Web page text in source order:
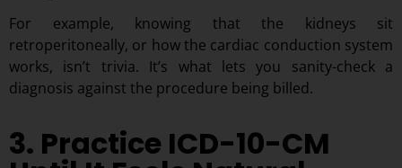
For example, knowing that the kidneys sit
retroperitoneally, or how the cardiac conduction system
works, isn’t trivia. It’s what lets you sanity-check a
diagnosis against the procedure being billed.
3. Practice ICD-10-CM